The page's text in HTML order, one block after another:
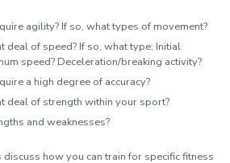
agility? If so, what types of movement?
deal of speed? If so, what type; Initial
speed? Deceleration/breaking activity?
a high degree of accuracy?
deal of strength within your sport?
and weaknesses?
how you can train for specific fitness